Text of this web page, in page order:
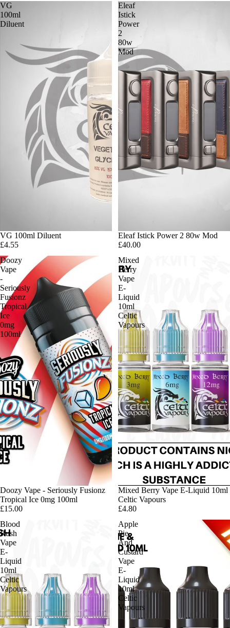
VG
100ml
Diluent
VG 100ml Diluent
£4.55
Eleaf
Istick
Power
2
80w
Mod
Eleaf Istick Power 2 80w Mod
£40.00
Doozy
Vape
-
Seriously
Fusionz
Tropical
Ice
0mg
100ml
Doozy Vape - Seriously Fusionz
Tropical Ice 0mg 100ml
£15.00
Mixed
Berry
Vape
E-
Liquid
10ml
Celtic
Vapours
Mixed Berry Vape E-Liquid 10ml
Celtic Vapours
£4.80
Blood
Rush
Vape
E-
Liquid
10ml
Celtic
Vapours
Apple
Pie
And
Custard
Vape
E-
Liquid
10ml
Celtic
Vapours